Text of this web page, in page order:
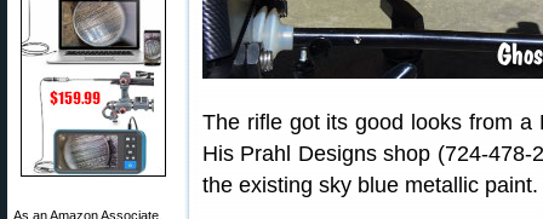
As an Amazon Associate,
The rifle got its good looks from a
His Prahl Designs shop (724-
the existing sky blue metallic paint.